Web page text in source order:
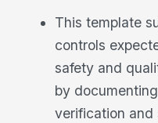
This template
controls
safety and
by
verification and